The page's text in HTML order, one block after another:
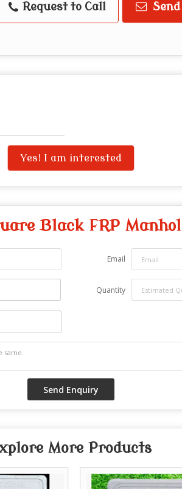
Request to Call
Yes! I am interested
Black FRP
Email
Quantity
More Products